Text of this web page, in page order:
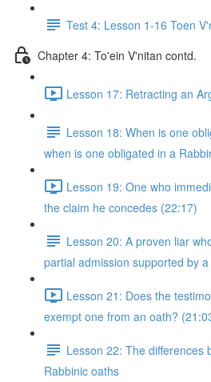
Test 4: Lesson 1-16 Toen
Chapter 4: To'ein V'nitan contd.
Lesson 17: Retracting an
Lesson 18: When is one
when is one obligated in a
Lesson 19: One who
the claim he concedes (22:17)
Lesson 20: A proven liar
partial admission supported by
Lesson 21: Does the
exempt one from an oath?
Lesson 22: The differences
Rabbinic oaths